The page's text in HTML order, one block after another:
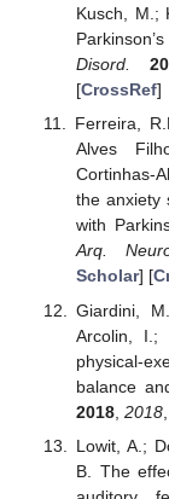
Kusch, M.;
Disord.
[CrossRef]
Ferreira,
Alves
Cortinhas-
the anxiety
with
Arq.
Scholar] [
Giardini,
Arcolin, I.;
physical-
balance
2018, 2018
Lowit, A.;
B. The